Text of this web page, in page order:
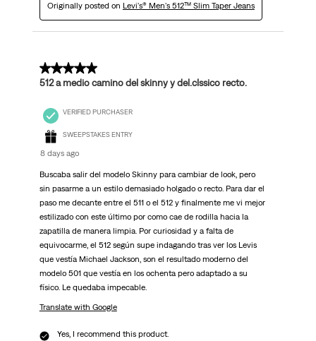
Originally posted on Levi's® Men's 512™ Slim Taper Jeans
5 out of 5 stars.
512 a medio camino del skinny y del.clssico recto.
VERIFIED PURCHASER
SWEEPSTAKES ENTRY
8 days ago
Buscaba salir del modelo Skinny para cambiar de look, pero
sin pasarme a un estilo demasiado holgado o recto. Para dar el
paso me decante entre el 511 o el 512 y finalmente me vi mejor
estilizado con este último por como cae de rodilla hacia la
zapatilla de manera limpia. Por curiosidad y a falta de
equivocarme, el 512 según supe indagando tras ver los Levis
que vestía Michael Jackson, son el resultado moderno del
modelo 501 que vestía en los ochenta pero adaptado a su
físico. Le quedaba impecable.
Translate with Google
Yes, I recommend this product.